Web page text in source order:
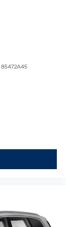
85472A45